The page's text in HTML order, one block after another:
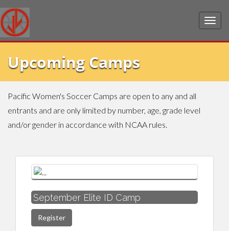
Upcoming Camps
Pacific Women's Soccer Camps are open to any and all
entrants and are only limited by number, age, grade level
and/or gender in accordance with NCAA rules.
September Elite ID Camp
Register